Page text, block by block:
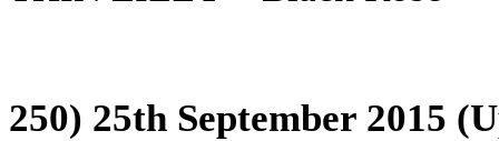
250) 25th September 2015